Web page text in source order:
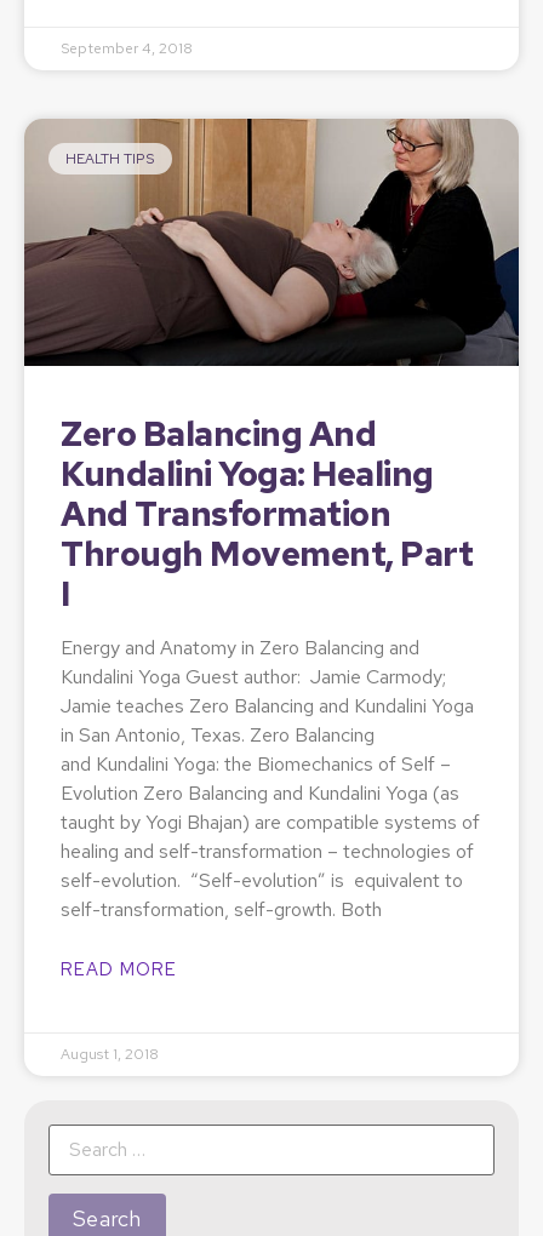
September 4, 2018
HEALTH TIPS
Zero Balancing And
Kundalini Yoga: Healing
And Transformation
Through Movement, Part
I
Energy and Anatomy in Zero Balancing and
Kundalini Yoga Guest author: Jamie Carmody;
Jamie teaches Zero Balancing and Kundalini Yoga
in San Antonio, Texas. Zero Balancing
and Kundalini Yoga: the Biomechanics of Self –
Evolution Zero Balancing and Kundalini Yoga (as
taught by Yogi Bhajan) are compatible systems of
healing and self-transformation – technologies of
self-evolution. “Self-evolution” is equivalent to
self-transformation, self-growth. Both
READ MORE
August 1, 2018